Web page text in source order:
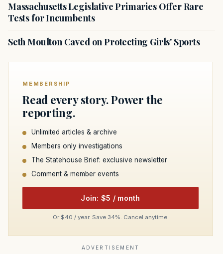
Massachusetts Legislative Primaries Offer Rare
Tests for Incumbents
Seth Moulton Caved on Protecting Girls' Sports
MEMBERSHIP
Read every story. Power the
reporting.
Unlimited articles & archive
Members only investigations
The Statehouse Brief: exclusive newsletter
Comment & member events
Join: $5 / month
Or $40 / year. Save 34%. Cancel anytime.
ADVERTISEMENT